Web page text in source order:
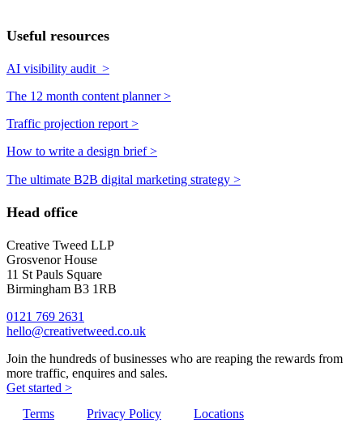
Useful resources
AI visibility audit >
The 12 month content planner >
Traffic projection report >
How to write a design brief >
The ultimate B2B digital marketing strategy >
Head office
Creative Tweed LLP
Grosvenor House
11 St Pauls Square
Birmingham B3 1RB
0121 769 2631
hello@creativetweed.co.uk
Join the hundreds of businesses who are reaping the rewards from
more traffic, enquires and sales.
Get started >
Terms
Privacy Policy Locations